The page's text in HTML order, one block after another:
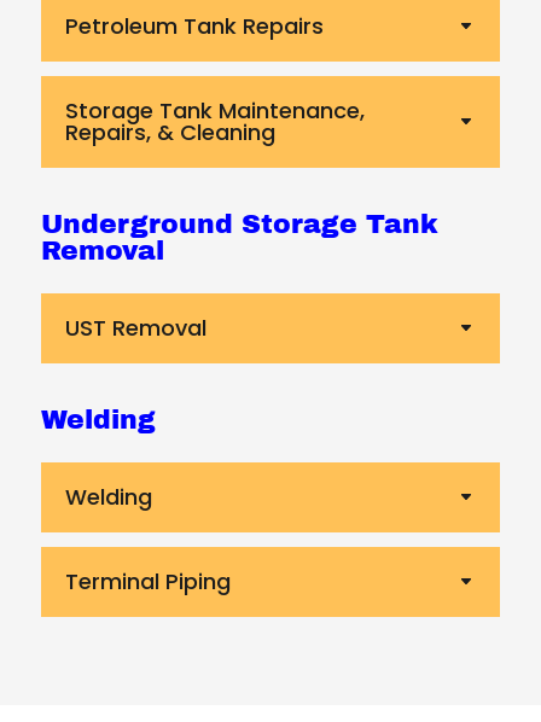
Petroleum Tank Repairs
Storage Tank Maintenance,
Repairs, & Cleaning
Underground Storage Tank
Removal
UST Removal
Welding
Welding
Terminal Piping